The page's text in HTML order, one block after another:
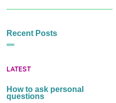
Recent Posts
LATEST
How to ask personal
questions